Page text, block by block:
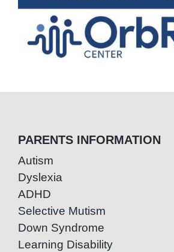
PARENTS INFORMATION
Autism
Dyslexia
ADHD
Selective Mutism
Down Syndrome
Learning Disability